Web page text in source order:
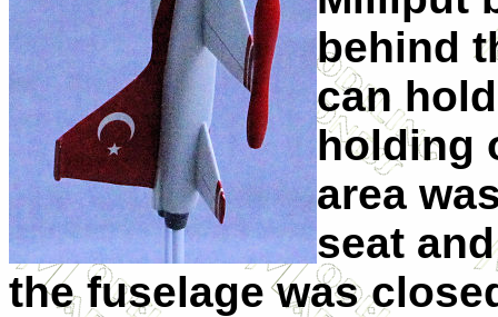
behind
can
holding
area
seat
the fuselage was